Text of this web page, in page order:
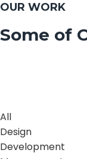
OUR WORK
Some of
All
Design
Development